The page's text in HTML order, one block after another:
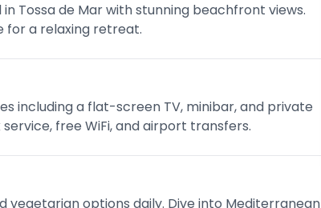
Tossa de Mar with stunning beachfront views.
for a relaxing retreat.
including a flat-screen TV, minibar, and private
free WiFi, and airport transfers.
options daily. Dive into Mediterranean